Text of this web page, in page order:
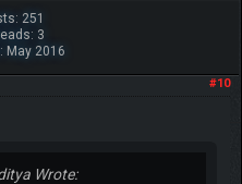
251
3
May 2016
#10
Wrote: